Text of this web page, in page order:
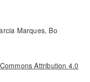
Marques, Bo
Attribution 4.0